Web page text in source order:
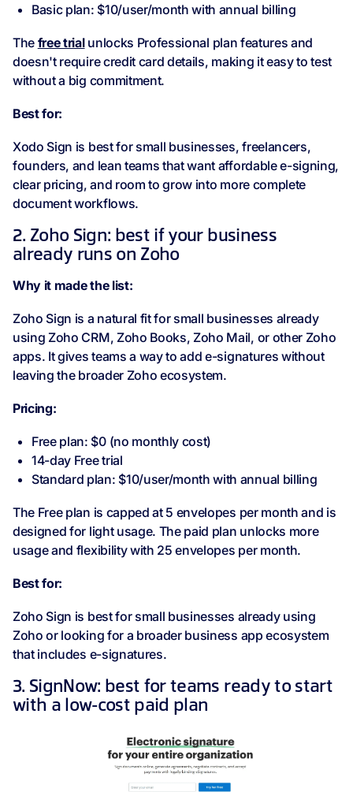
Basic plan: $10/user/month with annual billing
The free trialunlocks Professional plan features and
doesn't require credit card details, making it easy to test
without a big commitment.
Best for:
Xodo Sign is best for small businesses, freelancers,
founders, and lean teams that want affordable e-signing,
clear pricing, and room to grow into more complete
document workflows.
2. Zoho Sign: best if your business
already runs on Zoho
Why it made the list:
Zoho Sign is a natural fit for small businesses already
using Zoho CRM, Zoho Books, Zoho Mail, or other Zoho
apps. It gives teams a way to add e-signatures without
leaving the broader Zoho ecosystem.
Pricing:
Free plan: $0 (no monthly cost)
14-day Free trial
Standard plan: $10/user/month with annual billing
The Free plan is capped at 5 envelopes per month and is
designed for light usage. The paid plan unlocks more
usage and flexibility with 25 envelopes per month.
Best for:
Zoho Sign is best for small businesses already using
Zoho or looking for a broader business app ecosystem
that includes e-signatures.
3. SignNow: best for teams ready to start
with a low-cost paid plan